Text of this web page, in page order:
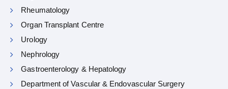
Rheumatology
Organ Transplant Centre
Urology
Nephrology
Gastroenterology & Hepatology
Department of Vascular & Endovascular Surgery